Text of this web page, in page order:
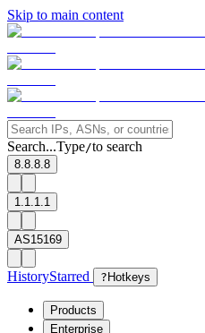
Skip to main content
Search...Type/to search
8.8.8.8
1.1.1.1
AS15169
HistoryStarred ? Hotkeys
Products
Enterprise